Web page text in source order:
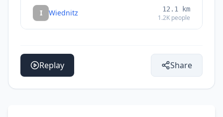
I Wiednitz 12.1 km
1.2K people
19Kpeople
12.9km
Replay Share